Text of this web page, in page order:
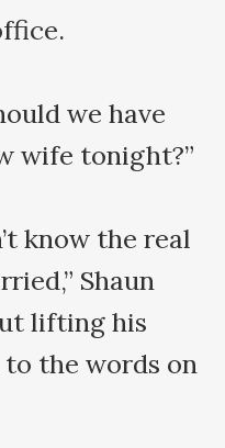
we have
wife tonight?”
know the real
Shaun
lifting his
to the words on